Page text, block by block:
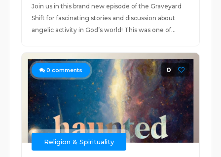
Join us in this brand new episode of the Graveyard
Shift for fascinating stories and discussion about
angelic activity in God’s world! This was one of...
0 comments 0
Religion & Spirituality